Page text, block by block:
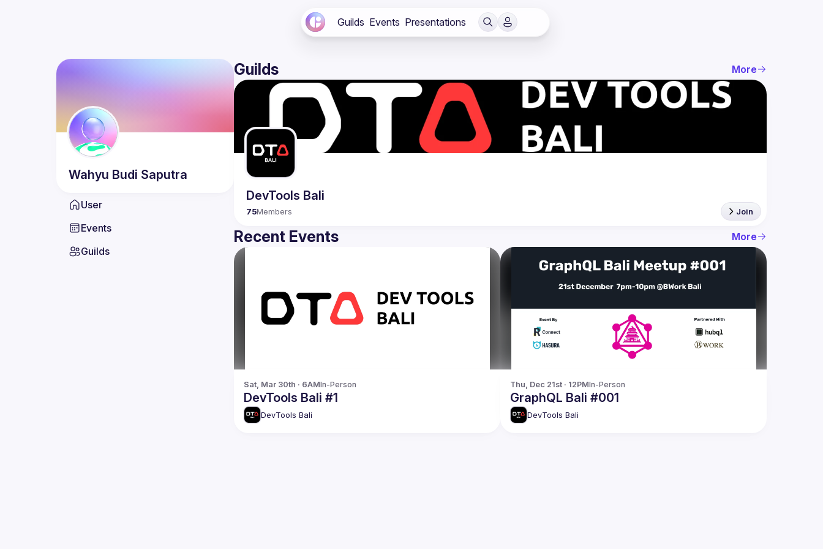
Guilds Events Presentations
Wahyu Budi Saputra
User
Events
Guilds
Guilds More
DevTools Bali
75Members Join
Recent Events More
Sat, Mar 30th · 6AMIn-Person
DevTools Bali #1
DevTools Bali
Thu, Dec 21st · 12PMIn-Person
GraphQL Bali #001
DevTools Bali